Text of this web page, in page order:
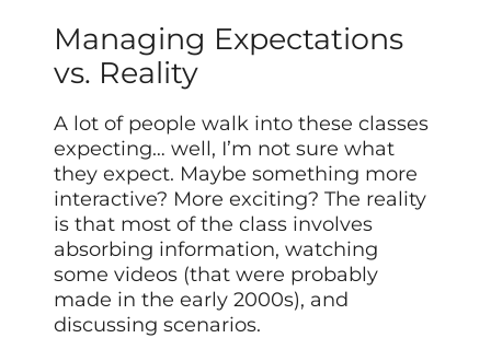
Managing Expectations
vs. Reality
A lot of people walk into these classes
expecting… well, I’m not sure what
they expect. Maybe something more
interactive? More exciting? The reality
is that most of the class involves
absorbing information, watching
some videos (that were probably
made in the early 2000s), and
discussing scenarios.